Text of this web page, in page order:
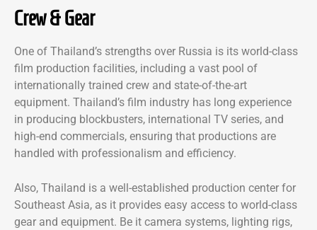
Crew & Gear
One of Thailand’s strengths over Russia is its world-class
film production facilities, including a vast pool of
internationally trained crew and state-of-the-art
equipment. Thailand’s film industry has long experience
in producing blockbusters, international TV series, and
high-end commercials, ensuring that productions are
handled with professionalism and efficiency.
Also, Thailand is a well-established production center for
Southeast Asia, as it provides easy access to world-class
gear and equipment. Be it camera systems, lighting rigs,